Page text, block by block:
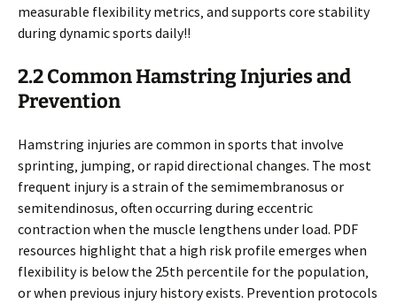
measurable flexibility metrics‚ and supports core stability
during dynamic sports daily!!
2.2 Common Hamstring Injuries and
Prevention
Hamstring injuries are common in sports that involve
sprinting‚ jumping‚ or rapid directional changes. The most
frequent injury is a strain of the semimembranosus or
semitendinosus‚ often occurring during eccentric
contraction when the muscle lengthens under load. PDF
resources highlight that a high risk profile emerges when
flexibility is below the 25th percentile for the population‚
or when previous injury history exists. Prevention protocols